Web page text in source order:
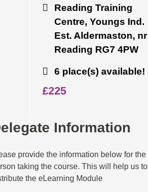
Reading Training
Centre, Youngs Ind.
Est. Aldermaston, nr
Reading RG7 4PW
6 place(s) available!
£225
Information
provide the information below for the
taking the course. This will help us to
the eLearning Module